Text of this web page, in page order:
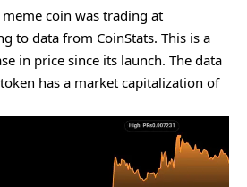
coin was trading at
todata from CoinStats. This is a
in price since its launch. The data
has a market capitalization of